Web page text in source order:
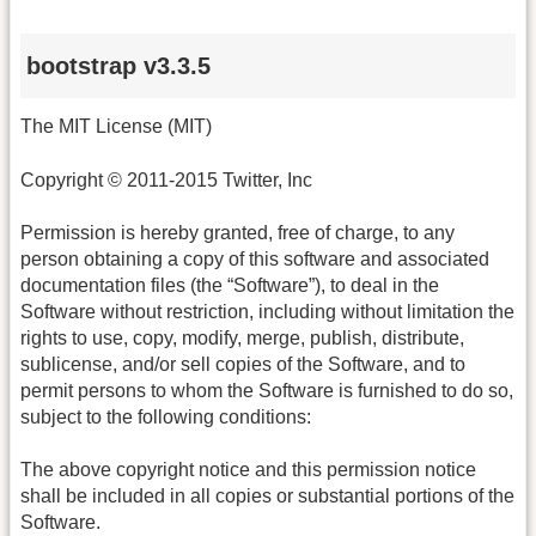
bootstrap v3.3.5
The MIT License (MIT)
Copyright © 2011-2015 Twitter, Inc
Permission is hereby granted, free of charge, to any
person obtaining a copy of this software and associated
documentation files (the “Software”), to deal in the
Software without restriction, including without limitation the
rights to use, copy, modify, merge, publish, distribute,
sublicense, and/or sell copies of the Software, and to
permit persons to whom the Software is furnished to do so,
subject to the following conditions:
The above copyright notice and this permission notice
shall be included in all copies or substantial portions of the
Software.